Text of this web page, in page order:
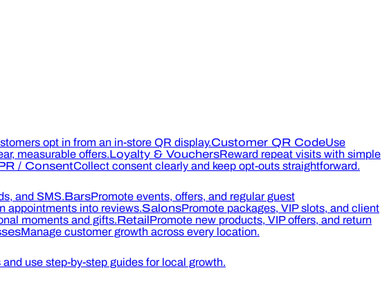
opt in from an in-store QR display.Customer QR CodeUse
measurable offers.Loyalty & VouchersReward repeat visits with simple
/ ConsentCollect consent clearly and keep opt-outs straightforward.
and SMS.BarsPromote events, offers, and regular guest
appointments into reviews.SalonsPromote packages, VIP slots, and client
moments and gifts.RetailPromote new products, VIP offers, and return
Manage customer growth across every location.
use step-by-step guides for local growth.